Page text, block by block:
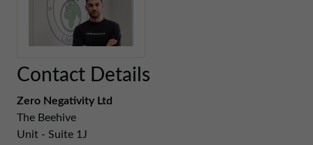
Yorkshire Office
01924 282020
yorkshire@northerntrust.co.uk
Contact Details
Zero Negativity Ltd
The Beehive
Unit - Suite 1J